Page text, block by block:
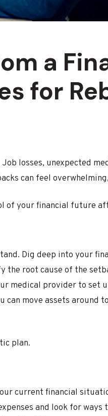
a
for
losses, unexpected
can feel
of your financial future
Dig deep into your
the root cause of the
medical provider to set
move assets around
plan.
current financial
and look for ways